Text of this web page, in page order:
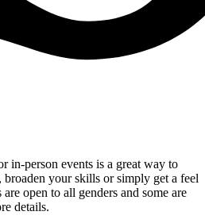
in-person events is a great way to
your skills or simply get a feel
open to all genders and some are
details.